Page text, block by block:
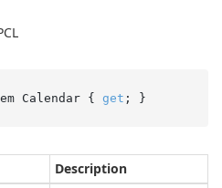
Calendar { get ; }
Description